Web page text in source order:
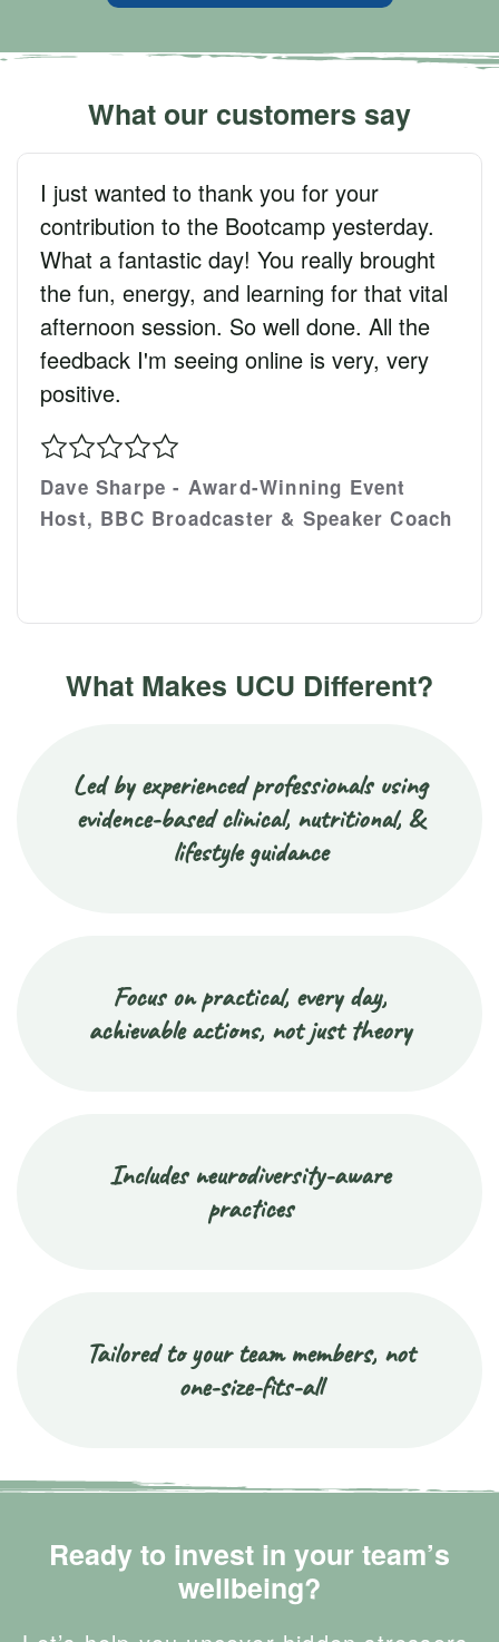
What our customers say
I just wanted to thank you for your
contribution to the Bootcamp yesterday.
What a fantastic day! You really brought
the fun, energy, and learning for that vital
afternoon session. So well done. All the
feedback I'm seeing online is very, very
positive.
Dave Sharpe - Award-Winning Event
Host, BBC Broadcaster & Speaker Coach
What Makes UCU Different?
Led by experienced professionals using
evidence-based clinical, nutritional, &
lifestyle guidance
Focus on practical, every day,
achievable actions, not just theory
Includes neurodiversity-aware
practices
Tailored to your team members, not
one-size-fits-all
Ready to invest in your team’s
wellbeing?